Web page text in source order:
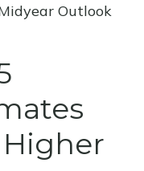
Outlook